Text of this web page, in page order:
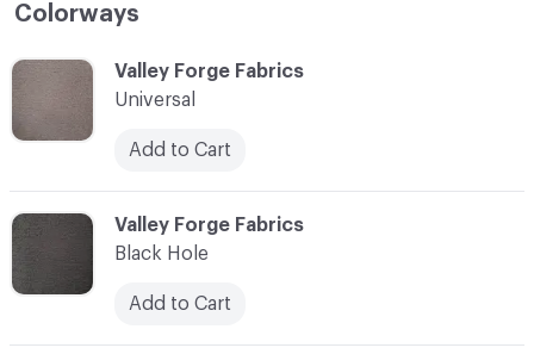
Colorways
C-000002
Valley Forge Fabrics
Black Hole
Add to Cart
C-000001
Valley Forge Fabrics
Universal
Add to Cart